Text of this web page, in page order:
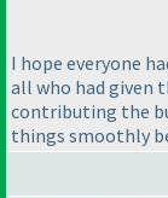
I hope everyone
all who had given
contributing the
things smoothly